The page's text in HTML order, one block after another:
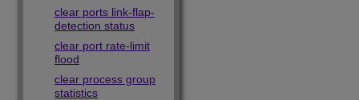
clear ports link-flap-
detection status
clear port rate-limit
flood
clear process group
statistics